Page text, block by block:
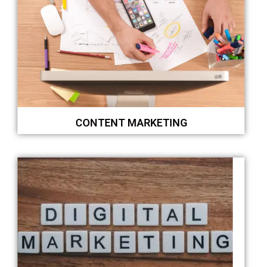
CONTENT MARKETING